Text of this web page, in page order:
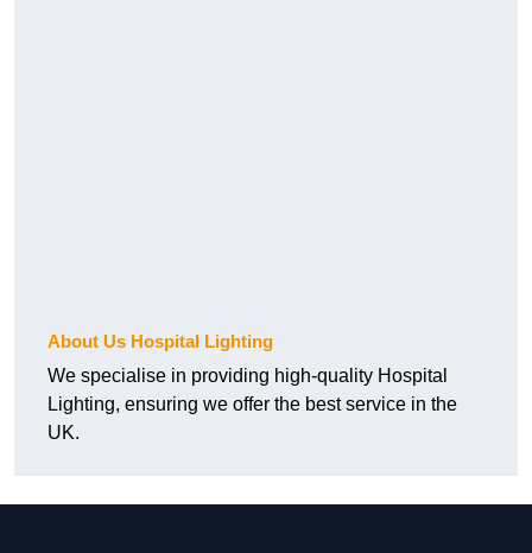
About Us Hospital Lighting
We specialise in providing high-quality Hospital
Lighting, ensuring we offer the best service in the
UK.